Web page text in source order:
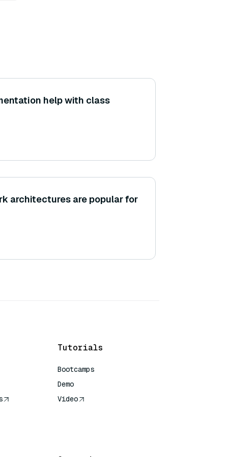
help with class
architectures are popular for
Tutorials
Bootcamps
Demo
Video